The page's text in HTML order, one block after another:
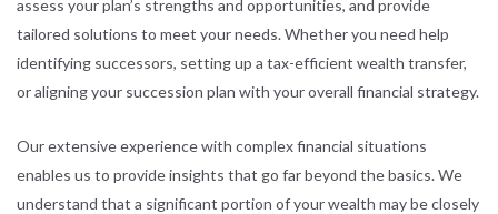
assess your plan’s strengths and opportunities, and provide
tailored solutions to meet your needs. Whether you need help
identifying successors, setting up a tax-efficient wealth transfer,
or aligning your succession plan with your overall financial strategy.
Our extensive experience with complex financial situations
enables us to provide insights that go far beyond the basics. We
understand that a significant portion of your wealth may be closely